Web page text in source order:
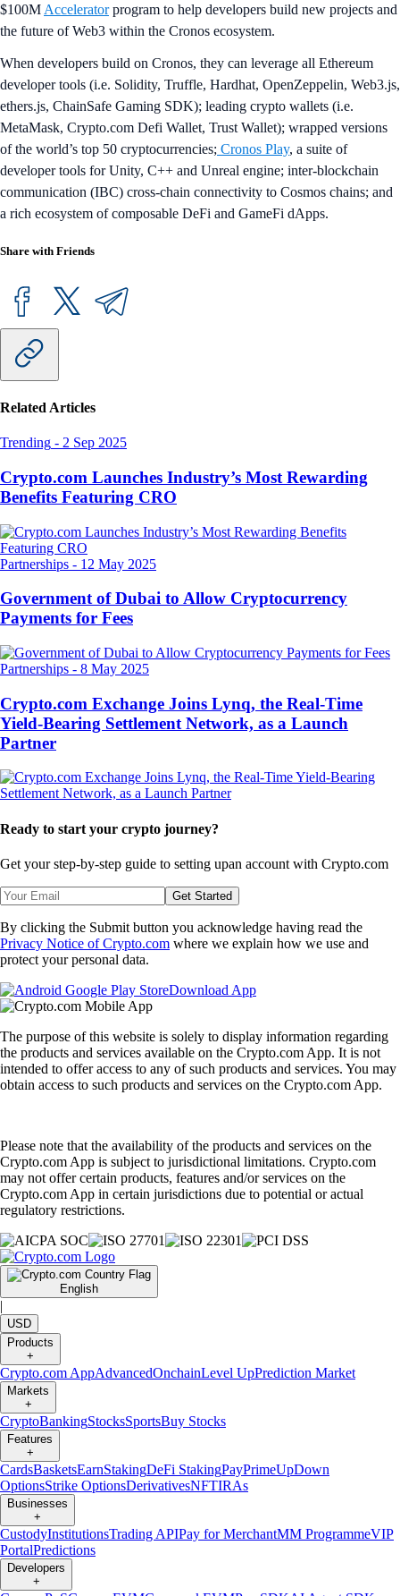
$100M Acceleratorprogram to help developers build new projects and
the future of Web3 within the Cronos ecosystem.
When developers build on Cronos, they can leverage all Ethereum
developer tools (i.e. Solidity, Truffle, Hardhat, OpenZeppelin, Web3.js,
ethers.js, ChainSafe Gaming SDK); leading crypto wallets (i.e.
MetaMask, Crypto.com Defi Wallet, Trust Wallet); wrapped versions
of the world’s top 50 cryptocurrencies; Cronos Play, a suite of
developer tools for Unity, C++ and Unreal engine; inter-blockchain
communication (IBC) cross-chain connectivity to Cosmos chains; and
a rich ecosystem of composable DeFi and GameFi dApps.
Share with Friends
Related Articles
Trending - 2 Sep 2025
Crypto.com Launches Industry’s Most Rewarding
Benefits Featuring CRO
Partnerships - 12 May 2025
Government of Dubai to Allow Cryptocurrency
Payments for Fees
Partnerships - 8 May 2025
Crypto.com Exchange Joins Lynq, the Real-Time
Yield-Bearing Settlement Network, as a Launch
Partner
Ready to start your crypto journey?
Get your step-by-step guide to setting upan account with Crypto.com
Get Started
By clicking the Submit button you acknowledge having read the
Privacy Notice of Crypto.com where we explain how we use and
protect your personal data.
Download App
The purpose of this website is solely to display information regarding
the products and services available on the Crypto.com App. It is not
intended to offer access to any of such products and services. You may
obtain access to such products and services on the Crypto.com App.
Please note that the availability of the products and services on the
Crypto.com App is subject to jurisdictional limitations. Crypto.com
may not offer certain products, features and/or services on the
Crypto.com App in certain jurisdictions due to potential or actual
regulatory restrictions.
English
|
USD
Products
+
Crypto.com AppAdvancedOnchainLevel UpPrediction Market
Markets
+
CryptoBankingStocksSportsBuy Stocks
Features
+
CardsBasketsEarnStakingDeFi StakingPayPrimeUpDown
OptionsStrike OptionsDerivativesNFTIRAs
Businesses
+
CustodyInstitutionsTrading APIPay for MerchantMM ProgrammeVIP
PortalPredictions
Developers
+